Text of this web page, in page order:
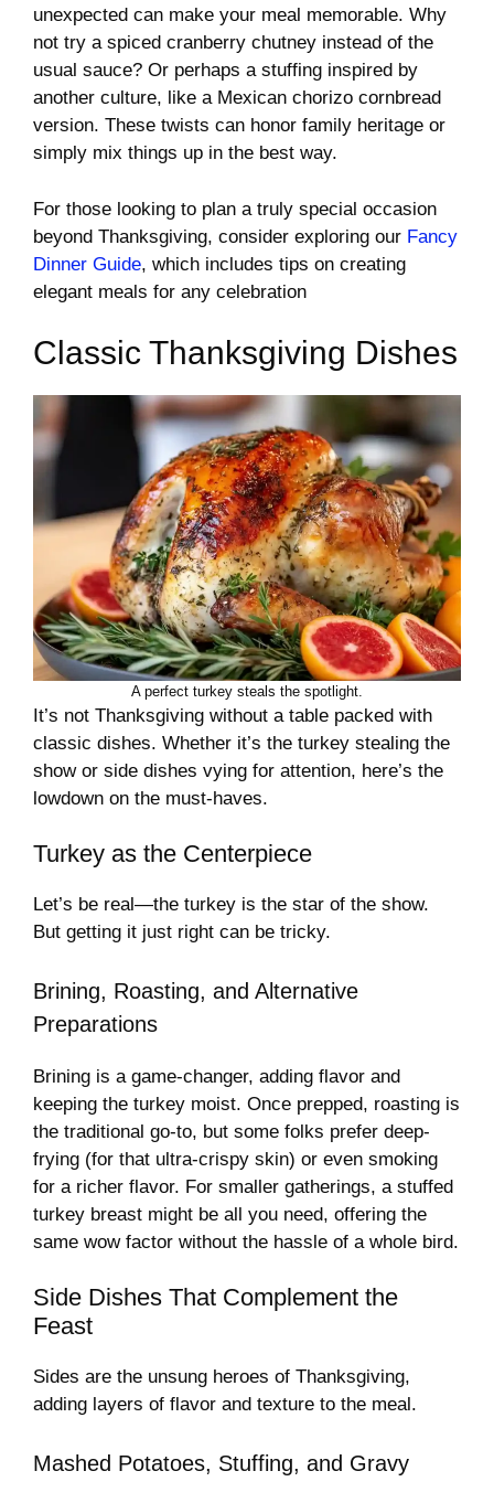
unexpected can make your meal memorable. Why
not try a spiced cranberry chutney instead of the
usual sauce? Or perhaps a stuffing inspired by
another culture, like a Mexican chorizo cornbread
version. These twists can honor family heritage or
simply mix things up in the best way.
For those looking to plan a truly special occasion
beyond Thanksgiving, consider exploring our Fancy
Dinner Guide, which includes tips on creating
elegant meals for any celebration
Classic Thanksgiving Dishes
A perfect turkey steals the spotlight.
It’s not Thanksgiving without a table packed with
classic dishes. Whether it’s the turkey stealing the
show or side dishes vying for attention, here’s the
lowdown on the must-haves.
Turkey as the Centerpiece
Let’s be real—the turkey is the star of the show.
But getting it just right can be tricky.
Brining, Roasting, and Alternative
Preparations
Brining is a game-changer, adding flavor and
keeping the turkey moist. Once prepped, roasting is
the traditional go-to, but some folks prefer deep-
frying (for that ultra-crispy skin) or even smoking
for a richer flavor. For smaller gatherings, a stuffed
turkey breast might be all you need, offering the
same wow factor without the hassle of a whole bird.
Side Dishes That Complement the
Feast
Sides are the unsung heroes of Thanksgiving,
adding layers of flavor and texture to the meal.
Mashed Potatoes, Stuffing, and Gravy